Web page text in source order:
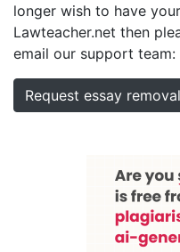
longer wish to have
Lawteacher.net then
email our support team:
Request essay removal